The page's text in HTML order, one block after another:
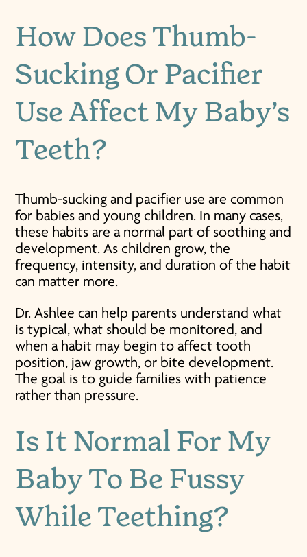
How Does Thumb-
Sucking Or Pacifier
Use Affect My Baby’s
Teeth?
Thumb-sucking and pacifier use are common
for babies and young children. In many cases,
these habits are a normal part of soothing and
development. As children grow, the
frequency, intensity, and duration of the habit
can matter more.
Dr. Ashlee can help parents understand what
is typical, what should be monitored, and
when a habit may begin to affect tooth
position, jaw growth, or bite development.
The goal is to guide families with patience
rather than pressure.
Is It Normal For My
Baby To Be Fussy
While Teething?